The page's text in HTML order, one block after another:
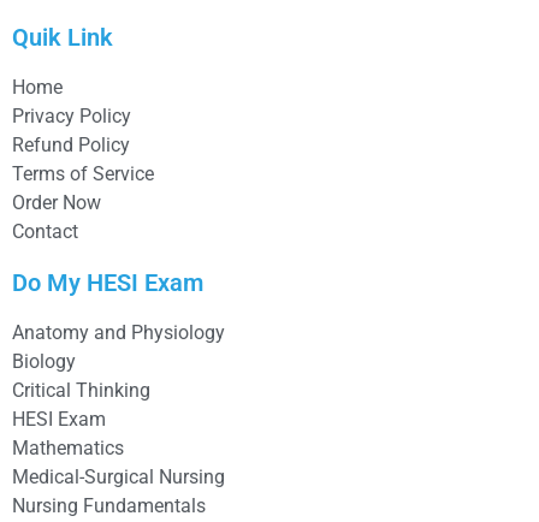
Quik Link
Home
Privacy Policy
Refund Policy
Terms of Service
Order Now
Contact
Do My HESI Exam
Anatomy and Physiology
Biology
Critical Thinking
HESI Exam
Mathematics
Medical-Surgical Nursing
Nursing Fundamentals